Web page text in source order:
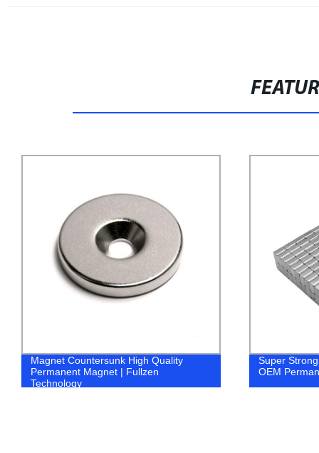
Super Strong Neodymium Magnet Cube
OEM Permanent Magnet | Fullzen
Neodymium